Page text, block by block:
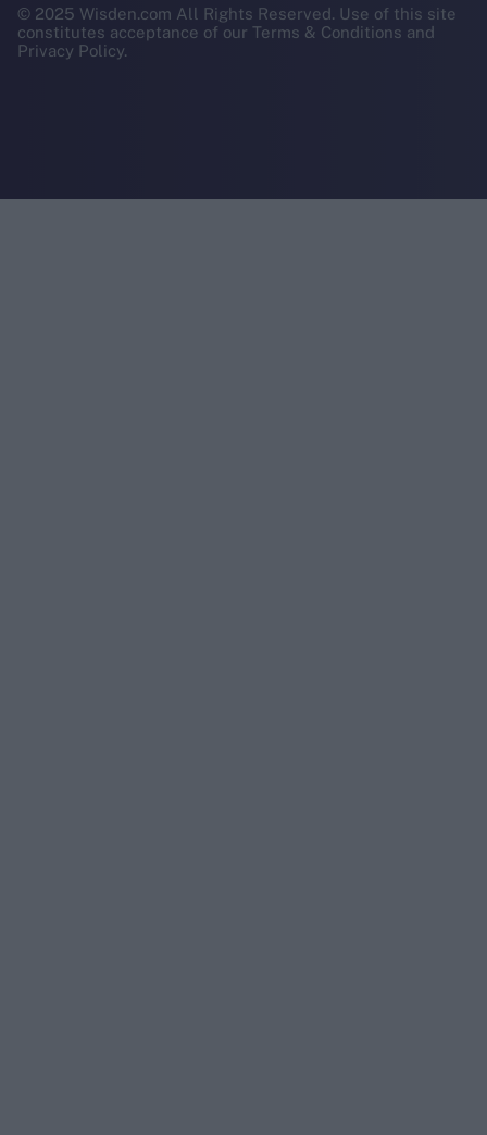
© 2025 Wisden.com All Rights Reserved. Use of this site
constitutes acceptance of our Terms & Conditions and
Privacy Policy.